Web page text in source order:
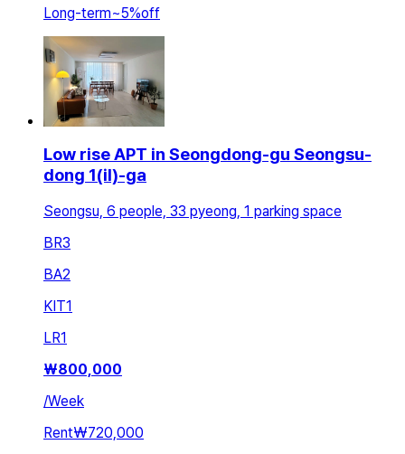
Long-term~5%off
Low rise APT in Seongdong-gu Seongsu-
dong 1(il)-ga
Seongsu, 6 people, 33 pyeong, 1 parking space
BR3
BA2
KIT1
LR1
₩800,000
/Week
Rent₩720,000